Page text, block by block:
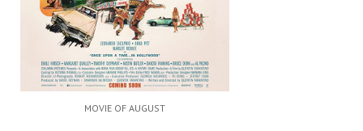
MOVIE OF AUGUST